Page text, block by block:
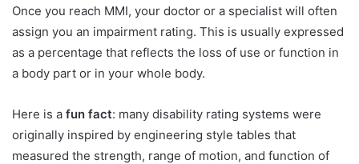
Once you reach MMI, your doctor or a specialist will often
assign you an impairment rating. This is usually expressed
as a percentage that reflects the loss of use or function in
a body part or in your whole body.
Here is a fun fact: many disability rating systems were
originally inspired by engineering style tables that
measured the strength, range of motion, and function of